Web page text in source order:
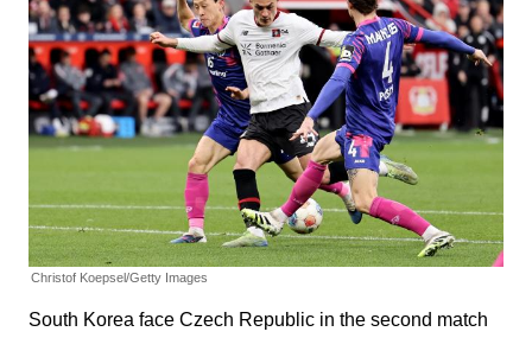
Christof Koepsel/Getty Images
South Korea face Czech Republic in the second match